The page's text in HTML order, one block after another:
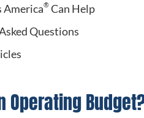
America® Can Help
Questions
Operating